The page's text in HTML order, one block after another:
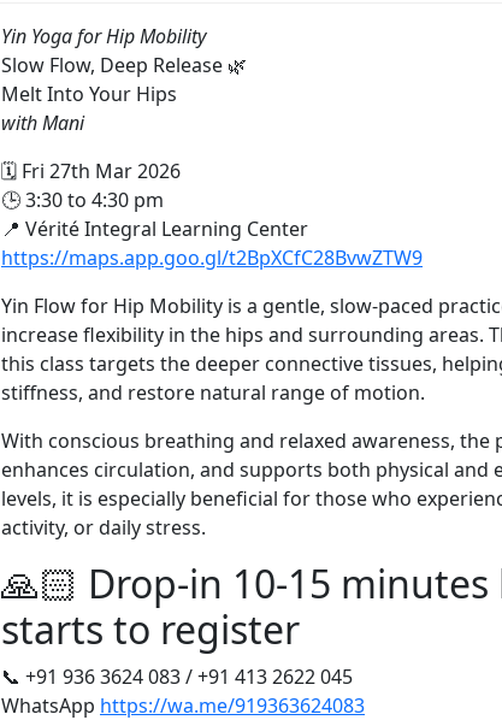
Yin Yoga for Hip Mobility
Slow Flow, Deep Release 🌿
Melt Into Your Hips
with Mani
🗓️ Fri 27th Mar 2026
🕒 3:30 to 4:30 pm
📍 Vérité Integral Learning Center
https://maps.app.goo.gl/t2BpXCfC28BvwZTW9
Yin Flow for Hip Mobility is a gentle, slow-paced
increase flexibility in the hips and surrounding areas.
this class targets the deeper connective tissues,
stiffness, and restore natural range of motion.
With conscious breathing and relaxed awareness, the
enhances circulation, and supports both physical and
levels, it is especially beneficial for those who
activity, or daily stress.
🙏🏻 Drop-in 10-15
starts to register
📞 +91 936 3624 083 / +91 413 2622 045
WhatsApp https://wa.me/919363624083